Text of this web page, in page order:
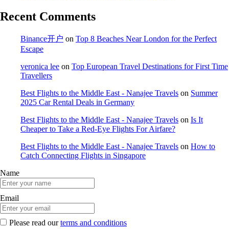
Recent Comments
Binance开户 on Top 8 Beaches Near London for the Perfect
Escape
veronica lee on Top European Travel Destinations for First Time
Travellers
Best Flights to the Middle East - Nanajee Travels on Summer
2025 Car Rental Deals in Germany
Best Flights to the Middle East - Nanajee Travels on Is It
Cheaper to Take a Red-Eye Flights For Airfare?
Best Flights to the Middle East - Nanajee Travels on How to
Catch Connecting Flights in Singapore
Name
Email
Please read ourterms and conditions